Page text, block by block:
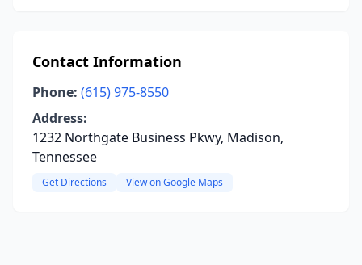
Contact Information
Phone: (615) 975-8550
Address:
1232 Northgate Business Pkwy, Madison,
Tennessee
Get Directions View on Google Maps